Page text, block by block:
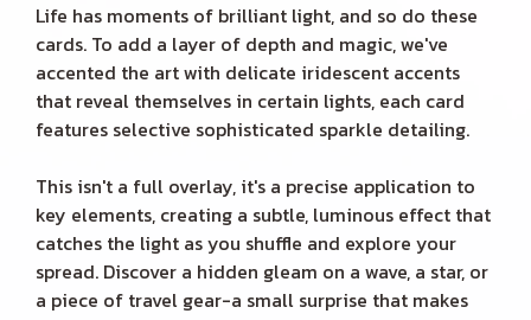
Life has moments of brilliant light, and so do these
cards. To add a layer of depth and magic, we've
accented the art with delicate iridescent accents
that reveal themselves in certain lights, each card
features selective sophisticated sparkle detailing.
This isn't a full overlay, it's a precise application to
key elements, creating a subtle, luminous effect that
catches the light as you shuffle and explore your
spread. Discover a hidden gleam on a wave, a star, or
a piece of travel gear-a small surprise that makes